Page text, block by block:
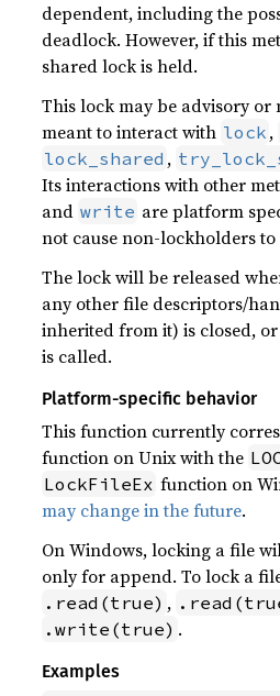
dependent, including the
deadlock. However, if this
shared lock is held.
This lock may be advisory or
meant to interact with lock ,
lock_shared ,
Its interactions with other
and write are platform
not cause non-lockholders
The lock will be released
any other file descriptors/
inherited from it) is closed,
is called.
Platform-specific behavior
This function currently
function on Unix with the
LockFileEx function on
may change in the future.
On Windows, locking a file
only for append. To lock a
.read(true) ,
.write(true) .
Examples